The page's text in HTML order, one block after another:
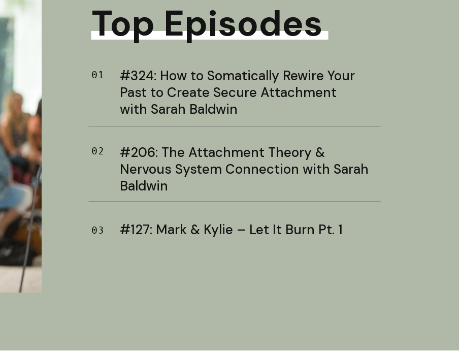
Top Episodes
01
#324: How to Somatically Rewire Your
Past to Create Secure Attachment
with Sarah Baldwin
02
#206: The Attachment Theory &
Nervous System Connection with Sarah
Baldwin
03 #127: Mark & Kylie – Let It Burn Pt. 1